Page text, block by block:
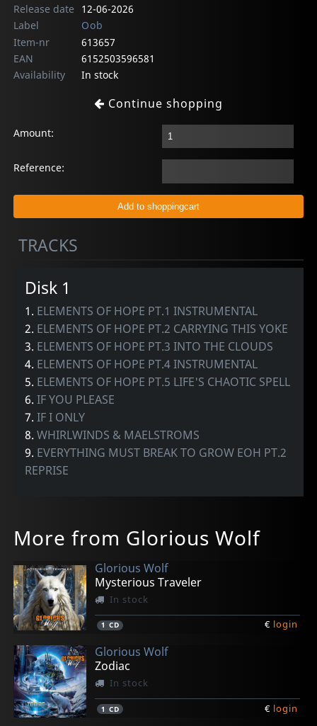
Release date
12-06-2026
Label
Oob
Item-nr
613657
EAN
6152503596581
Availability
In stock
Continue shopping
Amount:
Reference:
TRACKS
Disk 1
1. ELEMENTS OF HOPE PT.1 INSTRUMENTAL
2. ELEMENTS OF HOPE PT.2 CARRYING THIS YOKE
3. ELEMENTS OF HOPE PT.3 INTO THE CLOUDS
4. ELEMENTS OF HOPE PT.4 INSTRUMENTAL
5. ELEMENTS OF HOPE PT.5 LIFE'S CHAOTIC SPELL
6.IF YOU PLEASE
7.IF I ONLY
8.WHIRLWINDS & MAELSTROMS
9. EVERYTHING MUST BREAK TO GROW EOH PT.2
REPRISE
More from Glorious Wolf
Glorious Wolf
Mysterious Traveler
In stock
1 CD € login
Glorious Wolf
Zodiac
In stock
1 CD € login